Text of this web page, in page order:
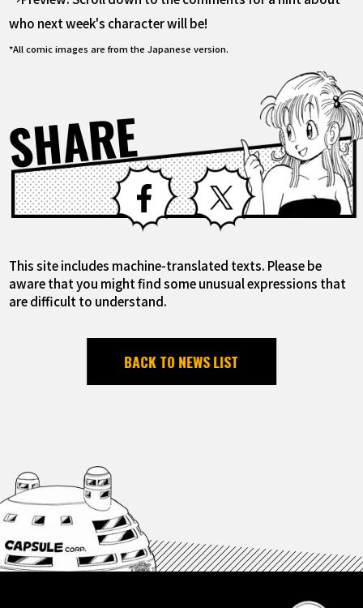
who next week's character will be!
*All comic images are from the Japanese version.
SHARE Facebook X
This site includes machine-translated texts. Please be
aware that you might find some unusual expressions that
are difficult to understand.
BACK TO NEWS LIST